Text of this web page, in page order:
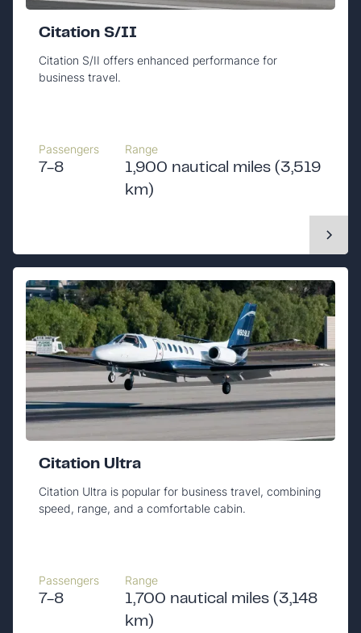
Citation S/II
Citation S/II offers enhanced performance for
business travel.
Passengers
7-8
Range
1,900 nautical miles (3,519
km)
Citation Ultra
Citation Ultra is popular for business travel, combining
speed, range, and a comfortable cabin.
Passengers
7-8
Range
1,700 nautical miles (3,148
km)